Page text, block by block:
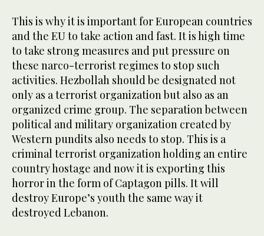
This is why it is important for European countries
and the EU to take action and fast. It is high time
to take strong measures and put pressure on
these narco-terrorist regimes to stop such
activities. Hezbollah should be designated not
only as a terrorist organization but also as an
organized crime group. The separation between
political and military organization created by
Western pundits also needs to stop. This is a
criminal terrorist organization holding an entire
country hostage and now it is exporting this
horror in the form of Captagon pills. It will
destroy Europe’s youth the same way it
destroyed Lebanon.